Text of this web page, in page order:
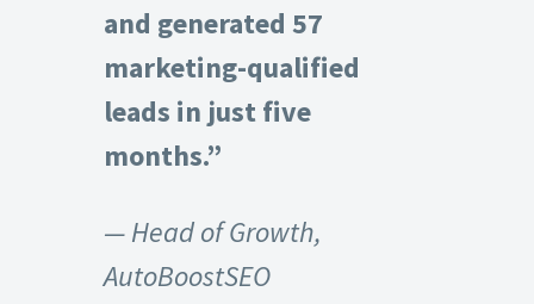
and generated 57
marketing-qualified
leads in just five
months.”
— Head of Growth,
AutoBoostSEO